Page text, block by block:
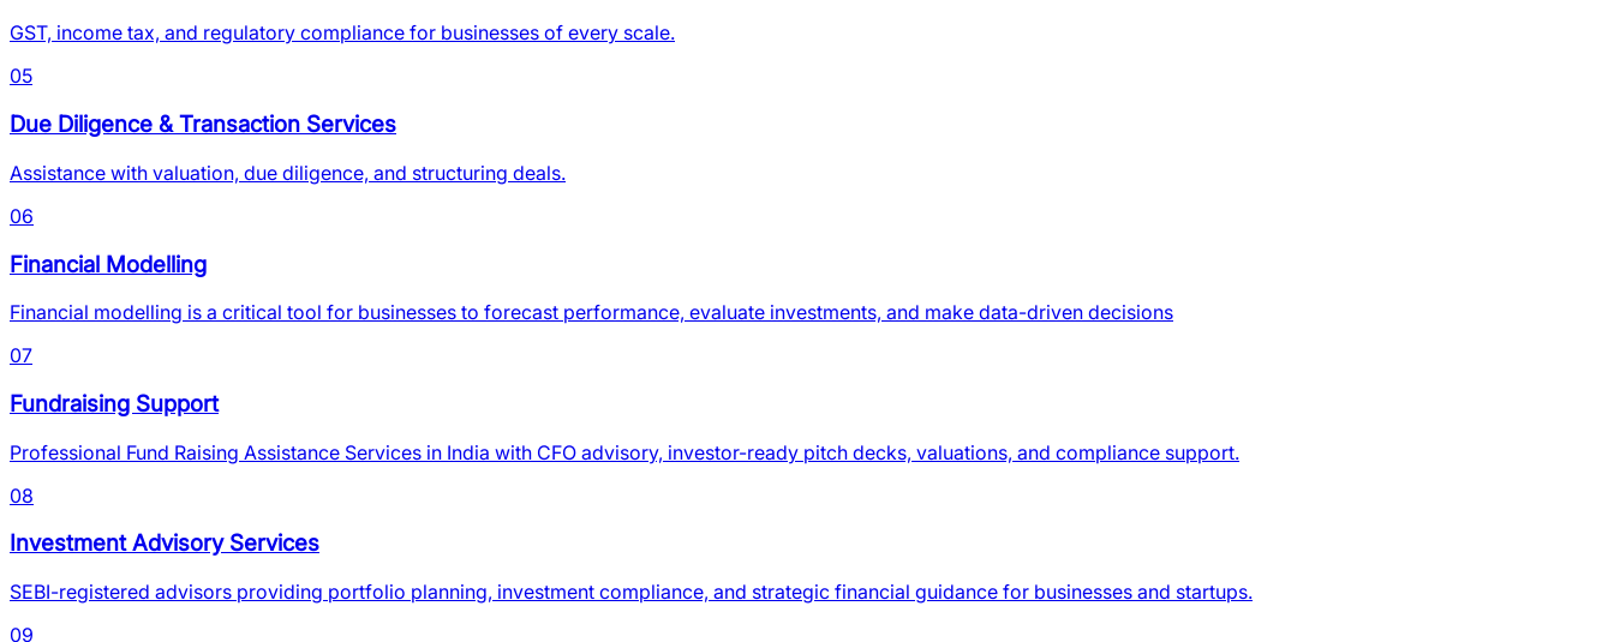
GST, income tax, and regulatory compliance for businesses of every scale.
05
Due Diligence & Transaction Services
Assistance with valuation, due diligence, and structuring deals.
06
Financial Modelling
Financial modelling is a critical tool for businesses to forecast performance, evaluate investments, and make data-driven decisions
07
Fundraising Support
Professional Fund Raising Assistance Services in India with CFO advisory, investor-ready pitch decks, valuations, and compliance support.
08
Investment Advisory Services
SEBI-registered advisors providing portfolio planning, investment compliance, and strategic financial guidance for businesses and startups.
09